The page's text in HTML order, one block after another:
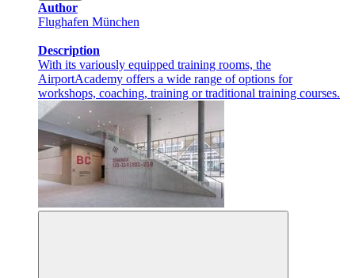
Author
Flughafen München
Description
With its variously equipped training rooms, the
AirportAcademy offers a wide range of options for
workshops, coaching, training or traditional training courses.